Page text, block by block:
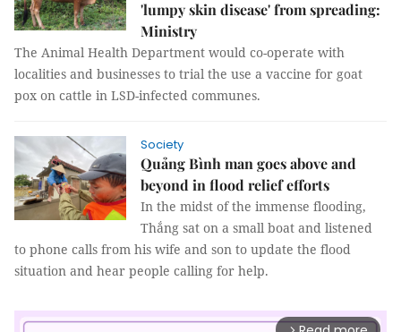
'lumpy skin disease' from spreading:
Ministry
The Animal Health Department would co-operate with
localities and businesses to trial the use a vaccine for goat
pox on cattle in LSD-infected communes.
Society
Quảng Bình man goes above and
beyond in flood relief efforts
In the midst of the immense flooding,
Thắng sat on a small boat and listened
to phone calls from his wife and son to update the flood
situation and hear people calling for help.
arrow_forward_ios